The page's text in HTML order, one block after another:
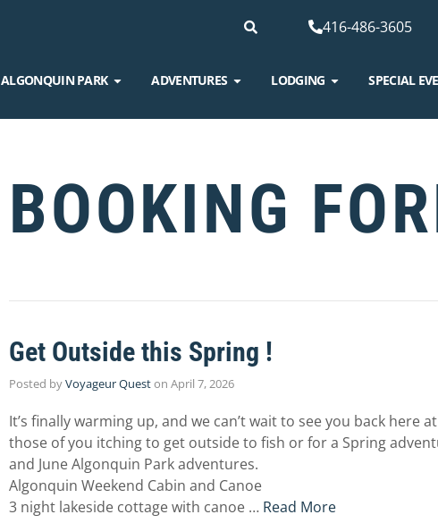
416-486-3605
ALGONQUIN PARK ADVENTURES LODGING SPECIAL
BOOKING
Get Outside this Spring !
Posted byVoyageur Queston April 7, 2026
It’s finally warming up, and we can’t wait to see you back here
those of you itching to get outside to fish or for a Spring
and June Algonquin Park adventures.
Algonquin Weekend Cabin and Canoe
3 night lakeside cottage with canoe … Read More